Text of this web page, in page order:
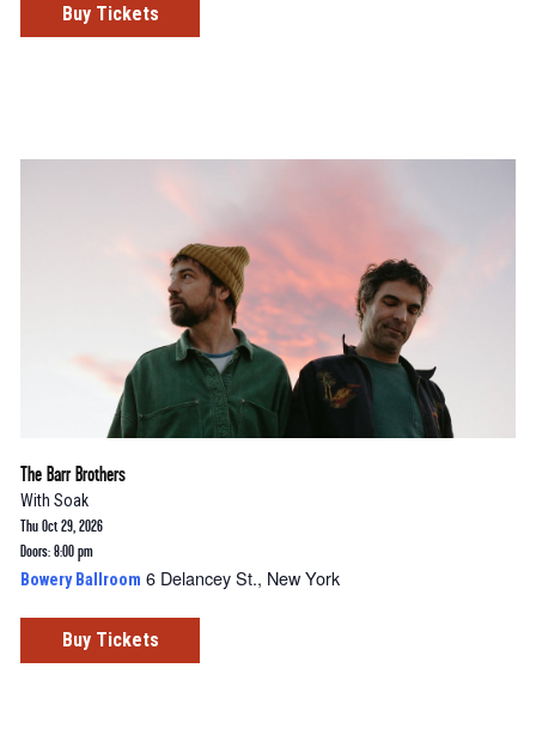
Buy Tickets
The Barr Brothers
With Soak
Thu Oct 29, 2026
Doors: 8:00 pm
Bowery Ballroom 6 Delancey St., New York
Buy Tickets